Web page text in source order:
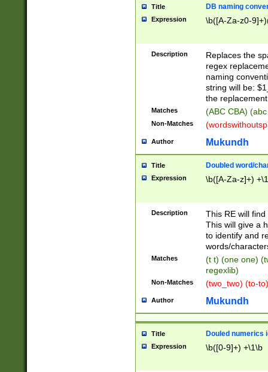
Title DB naming
Expression \b([A-Za-z0-
Description
Replaces the
regex
naming
string will be:
the
Matches (ABC CBA)
Non-Matches
Author Mukundh
Title Doubled word/
Expression \b([A-Za-z]+)
Description
This RE will
This will give a
to identify and
words/
Matches
(t t) (one one)
regexlib)
Non-Matches (two_two) (to-
Author Mukundh
Title Douled numerics
Expression \b([0-9]+) +\1\b